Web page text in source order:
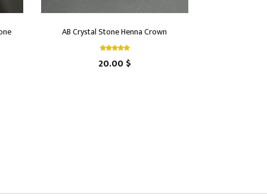
AB Crystal Stone Henna Crown
20.00 $